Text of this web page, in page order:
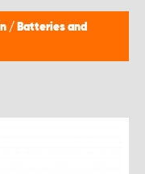
/ Batteries and